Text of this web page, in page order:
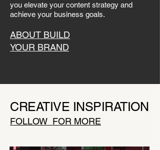
you elevate your content strategy and
achieve your business goals.
ABOUT BUILD
YOUR BRAND
CREATIVE INSPIRATION
FOLLOW FOR MORE